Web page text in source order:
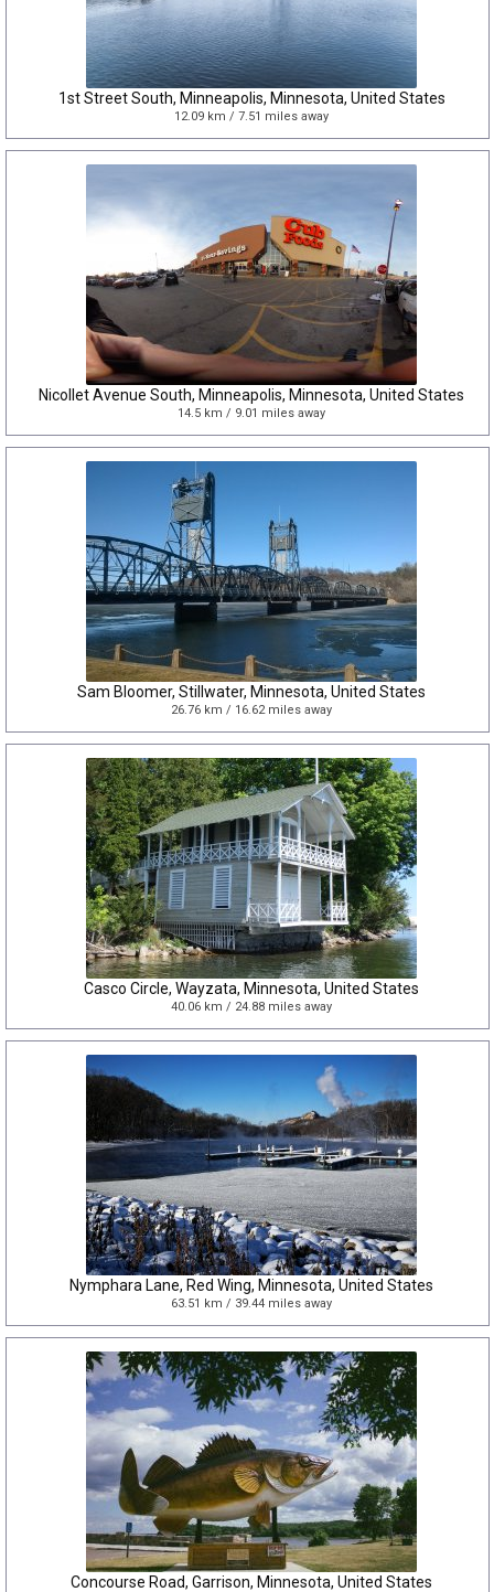
1st Street South, Minneapolis, Minnesota, United States
12.09 km / 7.51 miles away
Nicollet Avenue South, Minneapolis, Minnesota, United States
14.5 km / 9.01 miles away
Sam Bloomer, Stillwater, Minnesota, United States
26.76 km / 16.62 miles away
Casco Circle, Wayzata, Minnesota, United States
40.06 km / 24.88 miles away
Nymphara Lane, Red Wing, Minnesota, United States
63.51 km / 39.44 miles away
Concourse Road, Garrison, Minnesota, United States